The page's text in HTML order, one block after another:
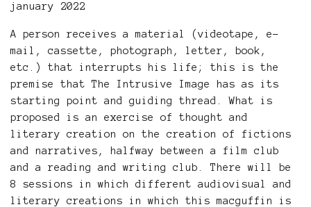
january 2022
A person receives a material (videotape, e-
mail, cassette, photograph, letter, book,
etc.) that interrupts his life; this is the
premise that The Intrusive Image has as its
starting point and guiding thread. What is
proposed is an exercise of thought and
literary creation on the creation of fictions
and narratives, halfway between a film club
and a reading and writing club. There will be
8 sessions in which different audiovisual and
literary creations in which this macguffin is